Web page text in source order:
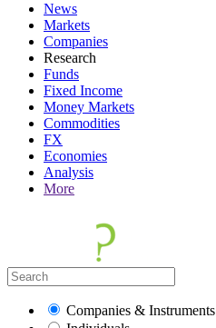
News
Markets
Companies
Research
Funds
Fixed Income
Money Markets
Commodities
FX
Economies
Analysis
More
Companies & Instruments